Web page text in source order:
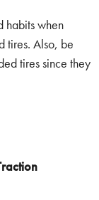
habits when
tires. Also, be
tires since they